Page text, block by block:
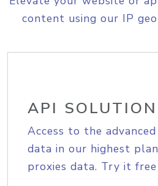
content using our IP
API SOLUTION
Access to the
data in our highest
proxies data. Try it